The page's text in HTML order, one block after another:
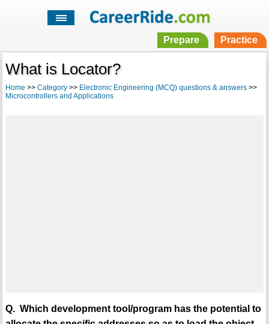
Prepare Practice
What is Locator?
Home >> Category>> Electronic Engineering (MCQ) questions & answers>>
Microcontrollers and Applications
Q. Which development tool/program has the potential to